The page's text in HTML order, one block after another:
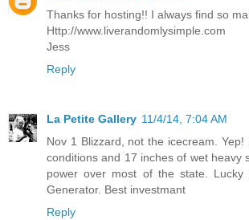
Thanks for hosting!! I always find so
Http://www.liverandomlysimple.com
Jess
Reply
La Petite Gallery 11/4/14, 7:04 AM
Nov 1 Blizzard, not the icecream.
conditions and 17 inches of wet heavy
power over most of the state.
Generator. Best investmant
Reply